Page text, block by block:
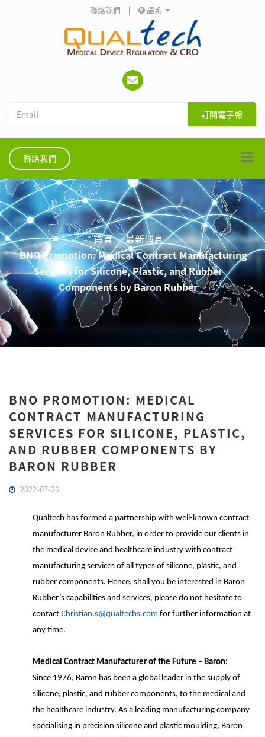
聯絡我們 | 語系
訂閱電子報
聯絡我們
首頁
最新消息
BNO Promotion: Medical Contract Manufacturing
Services for Silicone, Plastic, and Rubber
Components by Baron Rubber
BNO PROMOTION: MEDICAL
CONTRACT MANUFACTURING
SERVICES FOR SILICONE, PLASTIC,
AND RUBBER COMPONENTS BY
BARON RUBBER
2022-07-26
Qualtech has formed a partnership with well-known contract
manufacturer Baron Rubber, in order to provide our clients in
the medical device and healthcare industry with contract
manufacturing services of all types of silicone, plastic, and
rubber components. Hence, shall you be interested in Baron
Rubber’s capabilities and services, please do not hesitate to
contact Christian.s@qualtechs.com for further information at
any time.
Medical Contract Manufacturer of the Future – Baron:
Since 1976, Baron has been a global leader in the supply of
silicone, plastic, and rubber components, to the medical and
the healthcare industry. As a leading manufacturing company
specialising in precision silicone and plastic moulding, Baron